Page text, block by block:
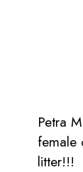
Petra
female
litter!!!